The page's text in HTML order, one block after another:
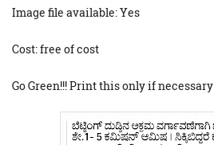
Image file available: Yes
Cost: free of cost
Go Green!!! Print this only if necessary